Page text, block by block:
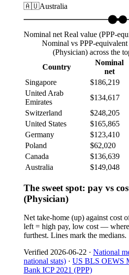
🇦🇺Australia
Nominal net Real value (PPP-
Nominal vs PPP-
(Physician) across the
Country
Nominal
net
Singapore
$186,219
United Arab
Emirates
$134,617
Switzerland
$248,205
United States
$165,865
Germany
$123,410
Poland
$62,020
Canada
$136,639
Australia
$149,048
The sweet spot: pay vs
(Physician)
Net take-home (up) against cost
left = high pay, low cost —
furthest. Lines mark the medians.
Verified 2026-06-22 · National
national stats) · US BLS OEWS
Bank ICP 2021 (PPP)